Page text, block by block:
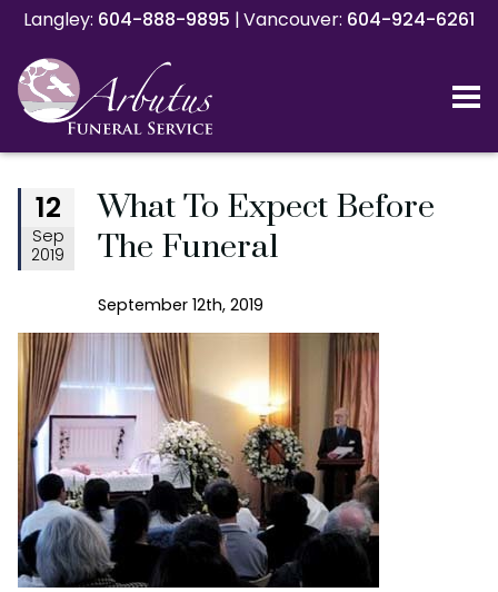
Langley: 604-888-9895 |Vancouver: 604-924-6261
Langley: 604-888-9895 |Vancouver: 604-924-6261
12
Sep
2019
What To Expect Before
The Funeral
September 12th, 2019